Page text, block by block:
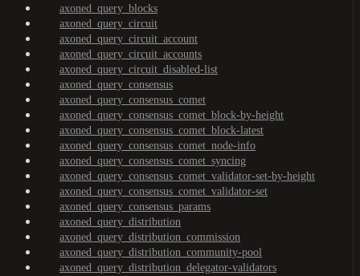
axoned_query_blocks
axoned_query_circuit
axoned_query_circuit_account
axoned_query_circuit_accounts
axoned_query_circuit_disabled-list
axoned_query_consensus
axoned_query_consensus_comet
axoned_query_consensus_comet_block-by-height
axoned_query_consensus_comet_block-latest
axoned_query_consensus_comet_node-info
axoned_query_consensus_comet_syncing
axoned_query_consensus_comet_validator-set-by-height
axoned_query_consensus_comet_validator-set
axoned_query_consensus_params
axoned_query_distribution
axoned_query_distribution_commission
axoned_query_distribution_community-pool
axoned_query_distribution_delegator-validators